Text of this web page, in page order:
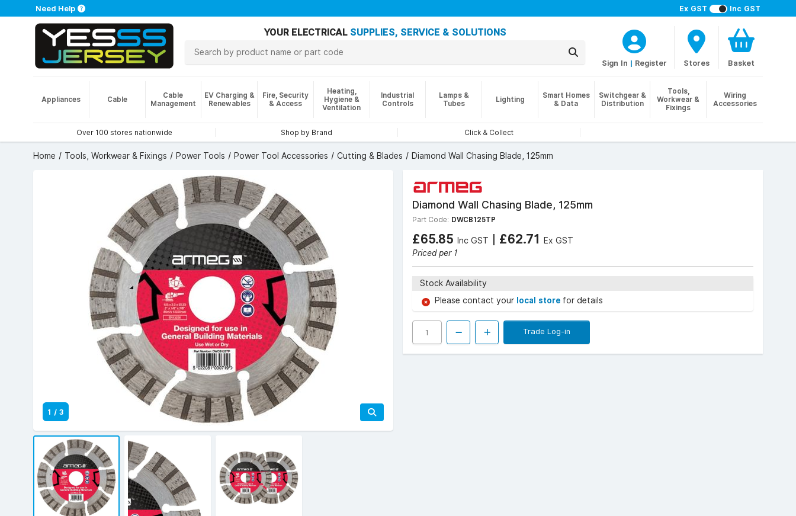
Ex GST Inc GST
Need Help
YOUR ELECTRICAL SUPPLIES, SERVICE & SOLUTIONS
Sign In | Register Stores Basket
Appliances Cable
Cable
Management
EV Charging &
Renewables
Fire, Security
& Access
Heating,
Hygiene &
Ventilation
Industrial
Controls
Lamps &
Tubes
Lighting
Smart Homes
& Data
Switchgear &
Distribution
Tools,
Workwear &
Fixings
Wiring
Accessories
Over 100 stores nationwide Shop by Brand Click & Collect
Home Tools, Workwear & Fixings Power Tools Power Tool Accessories Cutting & Blades Diamond Wall Chasing Blade, 125mm
1 / 3
Diamond Wall Chasing Blade, 125mm
Part Code: DWCB125TP
£65.85 Inc GST | £62.71
Ex GST
Priced per 1
Stock Availability
Please contact your local store for details
Trade Log-in